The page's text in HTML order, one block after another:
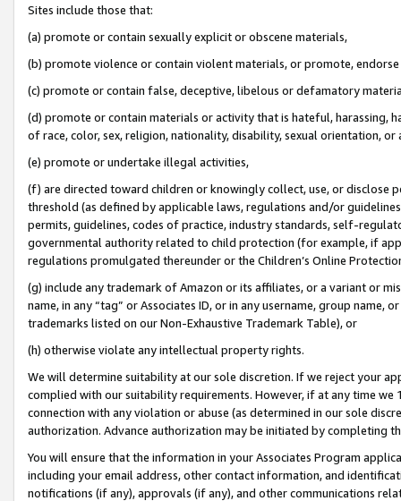
Sites include those that:
(a) promote or contain sexually explicit or obscene materials,
(b) promote violence or contain violent materials, or promote,
(c) promote or contain false, deceptive, libelous or defamatory
(d) promote or contain materials or activity that is hateful, harassing,
of race, color, sex, religion, nationality, disability, sexual orientation, or
(e) promote or undertake illegal activities,
(f) are directed toward children or knowingly collect, use, or
threshold (as defined by applicable laws, regulations and/or
permits, guidelines, codes of practice, industry standards, self-
governmental authority related to child protection (for example, if
regulations promulgated thereunder or the Children’s Online
(g) include any trademark of Amazon or its affiliates, or a variant or
name, in any “tag” or Associates ID, or in any username, group
trademarks listed on our Non-Exhaustive Trademark Table), or
(h) otherwise violate any intellectual property rights.
We will determine suitability at our sole discretion. If we reject your
complied with our suitability requirements. However, if at any time
connection with any violation or abuse (as determined in our sole
authorization. Advance authorization may be initiated by completing
You will ensure that the information in your Associates Program
including your email address, other contact information, and
notifications (if any), approvals (if any), and other communications